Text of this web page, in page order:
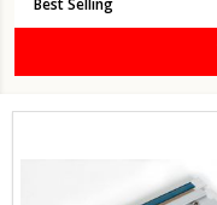
List